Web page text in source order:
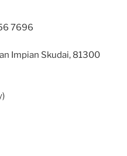
7696
Impian Skudai, 81300